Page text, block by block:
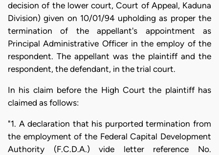
decision of the lower court, Court of Appeal, Kaduna
Division) given on 10/01/94 upholding as proper the
termination of the appellant's appointment as
Principal Administrative Officer in the employ of the
respondent. The appellant was the plaintiff and the
respondent, the defendant, in the trial court.
In his claim before the High Court the plaintiff has
claimed as follows:
"1. A declaration that his purported termination from
the employment of the Federal Capital Development
Authority (F.C.D.A.) vide letter reference No.